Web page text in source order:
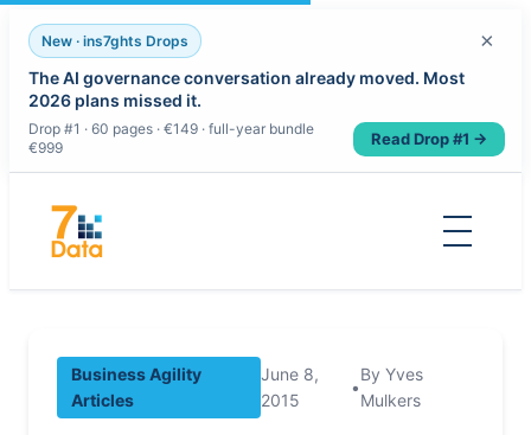
New · ins7ghts Drops
The AI governance conversation already moved. Most
2026 plans missed it.
Drop #1 · 60 pages · €149 · full-year bundle
€999
Read Drop #1 →
×
content
Business Agility
Articles
June 8,
2015
•
By Yves
Mulkers